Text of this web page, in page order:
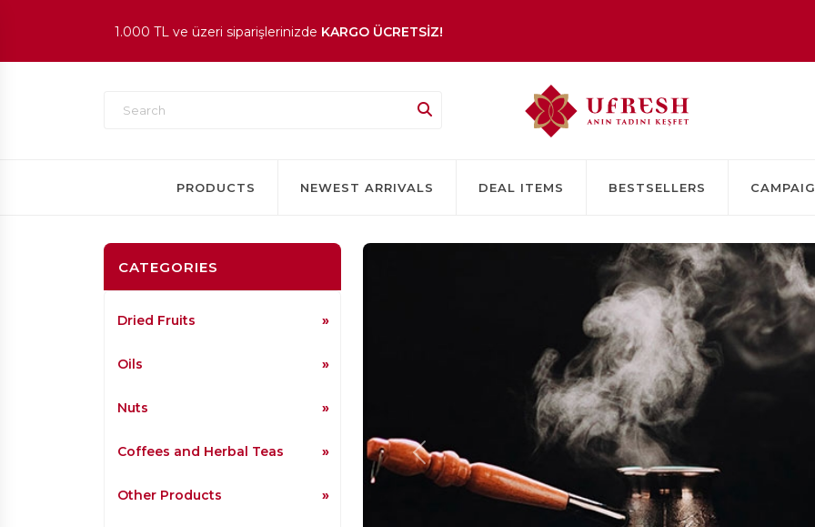
PRODUCTS NEWEST ARRIVALS DEAL ITEMS BESTSELLERS
CATEGORIES
Dried Fruits
Oils
Nuts
Coffees and Herbal Teas
Other Products
Previous